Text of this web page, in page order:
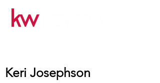
Keri Josephson